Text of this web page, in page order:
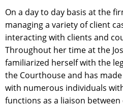
On a day to day basis at the
managing a variety of client
interacting with clients and
Throughout her time at the
familiarized herself with the
the Courthouse and has
with numerous individuals
functions as a liaison between